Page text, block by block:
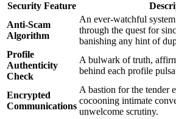
Security Feature
Anti-Scam
Algorithm
An ever-watchful
through the quest for
banishing any hint of
Profile
Authenticity
Check
A bulwark of truth,
behind each profile
Encrypted
Communications
A bastion for the tender
cocooning intimate
unwelcome scrutiny.